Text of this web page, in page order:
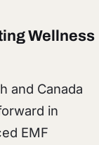
Wellness
and Canada
in
EMF